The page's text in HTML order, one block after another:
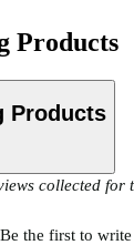
Multi Colour
Products
Products
collected for
Be the first to